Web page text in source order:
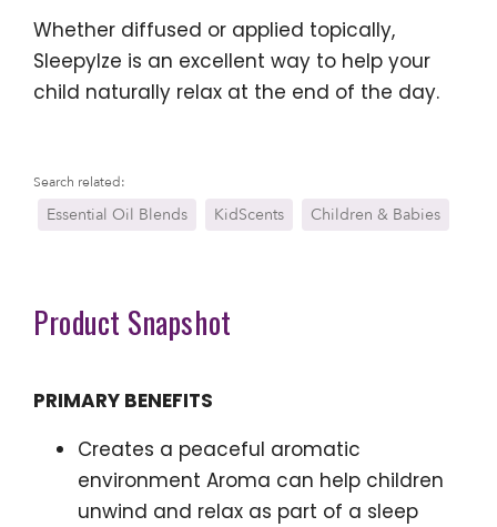
Whether diffused or applied topically,
SleepyIze is an excellent way to help your
child naturally relax at the end of the day.
Search related:
Essential Oil Blends KidScents Children & Babies
Product Snapshot
PRIMARY BENEFITS
Creates a peaceful aromatic
environment Aroma can help children
unwind and relax as part of a sleep